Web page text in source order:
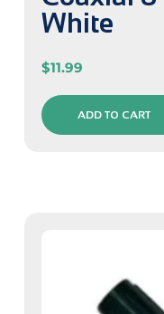
White
$11.99
ADD TO CART